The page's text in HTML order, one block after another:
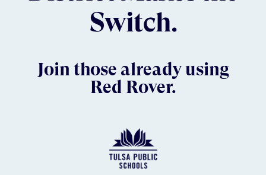
Switch.
Join those already using
Red Rover.